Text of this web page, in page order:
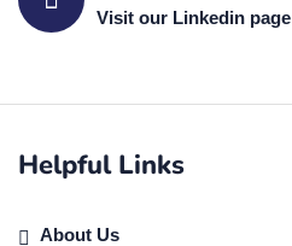
Visit our Linkedin page
Helpful Links
About Us